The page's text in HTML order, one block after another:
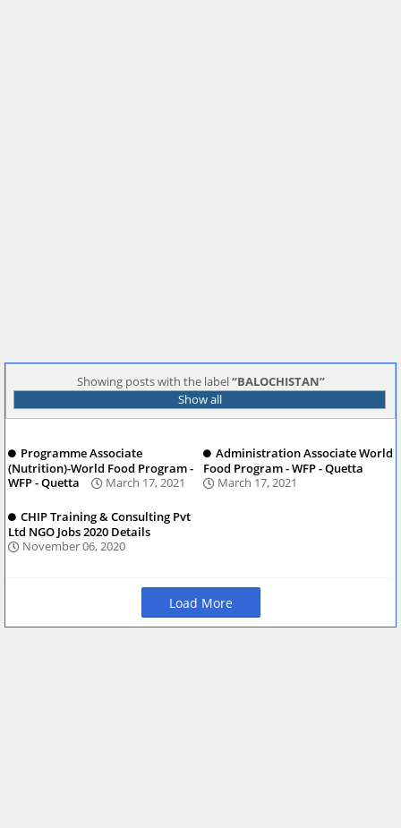
Showing posts with the label BALOCHISTAN
Show all
Programme Associate
(Nutrition)-World Food Program -
WFP - Quetta
March 17, 2021
Administration Associate World
Food Program - WFP - Quetta
March 17, 2021
CHIP Training & Consulting Pvt
Ltd NGO Jobs 2020 Details
November 06, 2020
Load More